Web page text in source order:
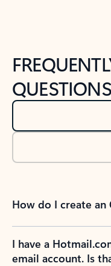
QUESTIONS
How do I create
I have a
email account. Is